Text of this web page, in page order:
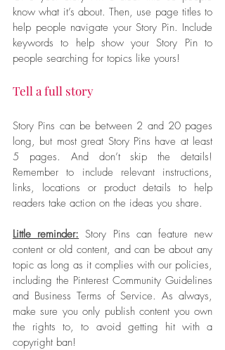
know what it’s about. Then, use page titles to
help people navigate your Story Pin. Include
keywords to help show your Story Pin to
people searching for topics like yours!
Tell a full story
Story Pins can be between 2 and 20 pages
long, but most great Story Pins have at least
5 pages. And don’t skip the details!
Remember to include relevant instructions,
links, locations or product details to help
readers take action on the ideas you share.
Little reminder: Story Pins can feature new
content or old content, and can be about any
topic as long as it complies with our policies,
including the Pinterest Community Guidelines
and Business Terms of Service. As always,
make sure you only publish content you own
the rights to, to avoid getting hit with a
copyright ban!